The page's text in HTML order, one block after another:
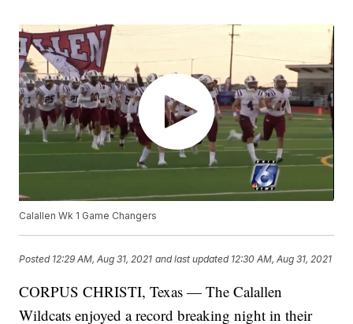
Calallen Wk 1 Game Changers
Posted 12:29 AM, Aug 31, 2021 and last updated 12:30 AM, Aug 31, 2021
CORPUS CHRISTI, Texas — The Calallen
Wildcats enjoyed a record breaking night in their